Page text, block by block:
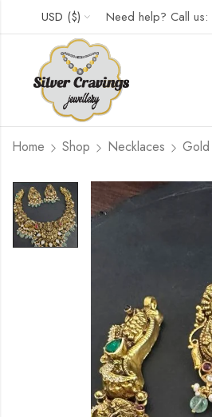
USD ($) Need help? Call us:
Home Shop Necklaces